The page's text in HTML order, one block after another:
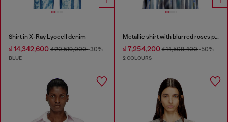
Shirt in X-Ray Lyocell denim
₫ 14,342,600 ₫ 20,519,000-30%
BLUE
Metallic shirt with blurred roses print
₫ 7,254,200₫ 14,508,400-50%
2 COLOURS